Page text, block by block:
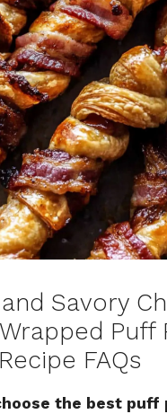
Savory
Puff
FAQs
the best puff